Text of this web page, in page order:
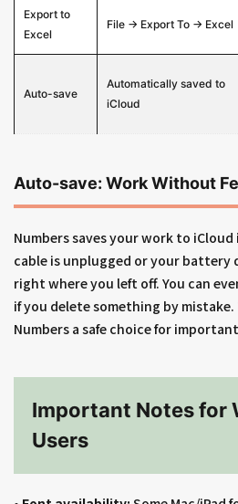
Export to
Excel
File → Export To → Excel
Auto-save
Automatically saved to
iCloud
Auto-save: Work Without
Numbers saves your work to
cable is unplugged or your battery
right where you left off. You can
if you delete something by
Numbers a safe choice for
Important Notes for
Users